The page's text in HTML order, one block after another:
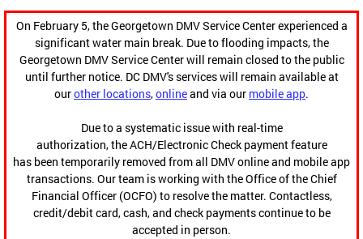
On February 5, the Georgetown DMV Service Center experienced a
significant water main break. Due to flooding impacts, the
Georgetown DMV Service Center will remain closed to the public
until further notice. DC DMV's services will remain available at
ourother locations,onlineand via our mobile app.
Due to a systematic issue with real-time
authorization, the ACH/Electronic Check payment feature
has been temporarily removed from all DMV online and mobile app
transactions. Our team is working with the Office of the Chief
Financial Officer (OCFO) to resolve the matter. Contactless,
credit/debit card, cash, and check payments continue to be
accepted in person.